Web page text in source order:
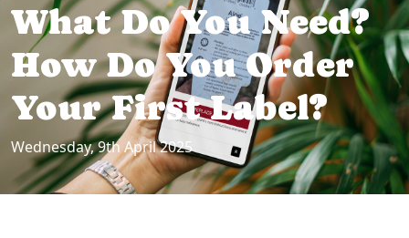
What Do You Need?
How Do You Order
Your First Label?
Wednesday, 9th April 2025